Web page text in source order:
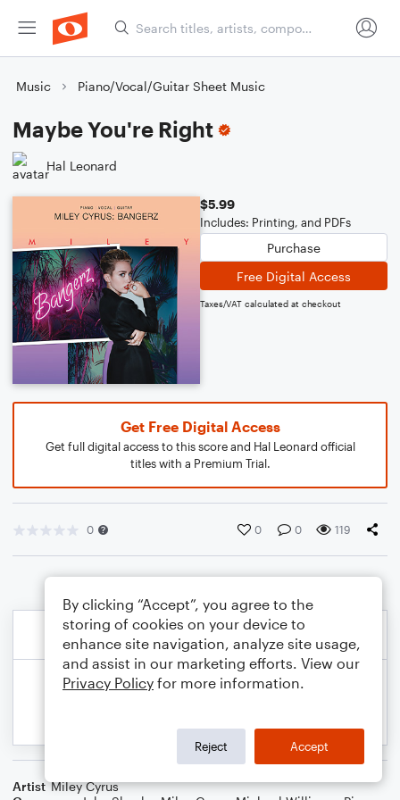
Music Piano/Vocal/Guitar Sheet Music
Maybe You're Right
Hal Leonard
$5.99
Includes: Printing, and PDFs
Purchase
Free Digital Access
Taxes/VAT calculated at checkout
Get Free Digital Access
Get full digital access to this score and Hal Leonard official
titles with a Premium Trial.
0 0 0 119
Artist Miley Cyrus
By clicking “Accept”, you agree to the
storing of cookies on your device to
enhance site navigation, analyze site usage,
and assist in our marketing efforts. View our
Privacy Policy for more information.
Reject Accept